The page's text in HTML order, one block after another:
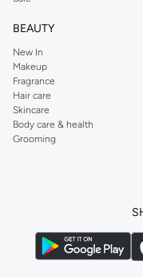
BEAUTY
New In
Makeup
Fragrance
Hair care
Skincare
Body care & health
Grooming